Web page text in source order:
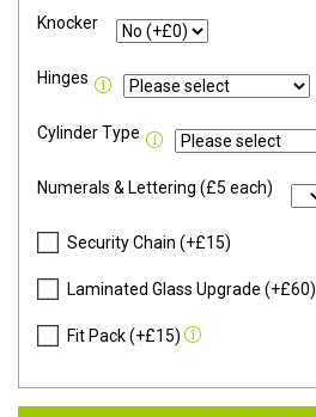
Knocker
Hinges
Cylinder Type
Numerals & Lettering (£5 each)
Security Chain (+£15)
Laminated Glass Upgrade (+£60)
Fit Pack (+£15)